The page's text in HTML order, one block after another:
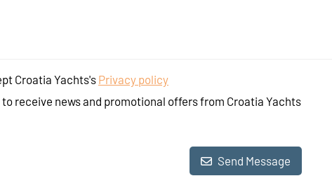
Croatia Yachts's Privacy policy
to receive news and promotional offers from Croatia Yachts
Send Message